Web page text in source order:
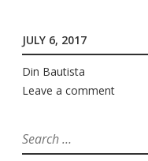
JULY 6, 2017
Din Bautista
Leave a comment
Search
for: